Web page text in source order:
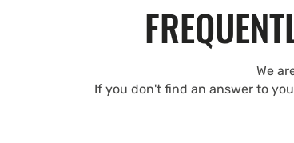
We
If you don't find an answer to